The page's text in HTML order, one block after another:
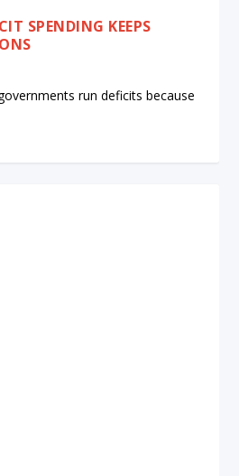
SPENDING KEEPS
run deficits because